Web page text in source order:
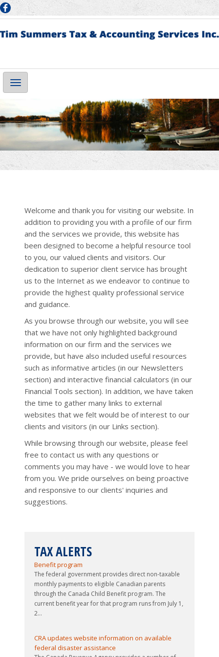
Main
Navigation
Welcome and thank you for visiting our website. In
addition to providing you with a profile of our firm
and the services we provide, this website has
been designed to become a helpful resource tool
to you, our valued clients and visitors. Our
dedication to superior client service has brought
us to the Internet as we endeavor to continue to
provide the highest quality professional service
and guidance.
As you browse through our website, you will see
that we have not only highlighted background
information on our firm and the services we
provide, but have also included useful resources
such as informative articles (in our Newsletters
section) and interactive financial calculators (in our
Financial Tools section). In addition, we have taken
the time to gather many links to external
websites that we felt would be of interest to our
clients and visitors (in our Links section).
While browsing through our website, please feel
free to contact us with any questions or
comments you may have - we would love to hear
from you. We pride ourselves on being proactive
and responsive to our clients' inquiries and
suggestions.
TAX ALERTS
Updated guide issued to 2026-27 Canada Child
Benefit program
The federal government provides direct non-taxable
monthly payments to eligible Canadian parents
through the Canada Child Benefit program. The
current benefit year for that program runs from July 1,
2...
CRA updates website information on available
federal disaster assistance
The Canada Revenue Agency provides a number of